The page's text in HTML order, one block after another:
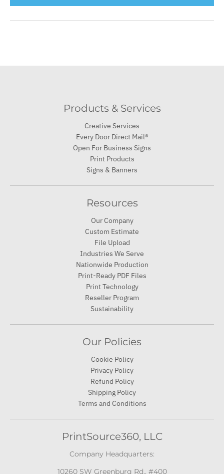
Products & Services
Creative Services
Every Door Direct Mail®
Open For Business Signs
Print Products
Signs & Banners
Resources
Our Company
Custom Estimate
File Upload
Industries We Serve
Nationwide Production
Print-Ready PDF Files
Print Technology
Reseller Program
Sustainability
Our Policies
Cookie Policy
Privacy Policy
Refund Policy
Shipping Policy
Terms and Conditions
PrintSource360, LLC
Company Headquarters:
10260 SW Greenburg Rd., #400